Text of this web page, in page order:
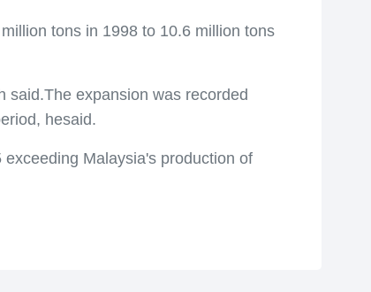
tons in 1998 to 10.6 million tons
said.The expansion was recorded
hesaid.
Malaysia's production of